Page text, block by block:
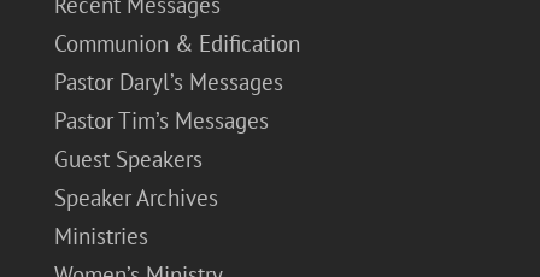
Communion & Edification
Pastor Daryl’s Messages
Pastor Tim’s Messages
Guest Speakers
Speaker Archives
Ministries